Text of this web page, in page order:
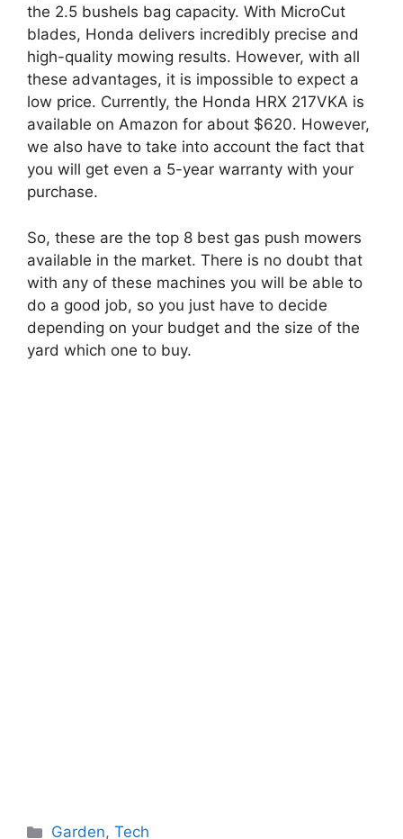
the 2.5 bushels bag capacity. With MicroCut
blades, Honda delivers incredibly precise and
high-quality mowing results. However, with all
these advantages, it is impossible to expect a
low price. Currently, the Honda HRX 217VKA is
available on Amazon for about $620. However,
we also have to take into account the fact that
you will get even a 5-year warranty with your
purchase.
So, these are the top 8 best gas push mowers
available in the market. There is no doubt that
with any of these machines you will be able to
do a good job, so you just have to decide
depending on your budget and the size of the
yard which one to buy.
Categories
Garden,Tech